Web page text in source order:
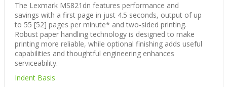
The Lexmark MS821dn features performance and
savings with a first page in just 4.5 seconds, output of up
to 55 [52] pages per minute* and two-sided printing.
Robust paper handling technology is designed to make
printing more reliable, while optional finishing adds useful
capabilities and thoughtful engineering enhances
serviceability.
Indent Basis